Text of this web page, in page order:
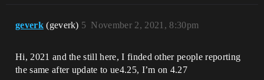
geverk (geverk) November 2, 2021, 8:30pm
5
Hi, 2021 and the still here, I finded other people reporting
the same after update to ue4.25, I’m on 4.27